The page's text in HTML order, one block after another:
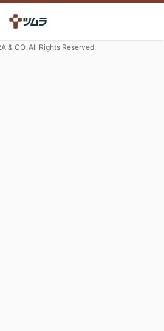
& CO. All Rights Reserved.